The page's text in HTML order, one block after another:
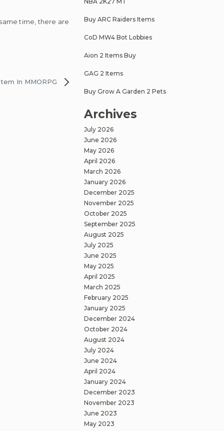
time, there are
In MMORPG
Buy ARC Raiders Items
CoD MW4 Bot Lobbies
Aion 2 Items Buy
GAG 2 Items
Buy Grow A Garden 2 Pets
Archives
July 2026
June 2026
May 2026
April 2026
March 2026
January 2026
December 2025
November 2025
October 2025
September 2025
August 2025
July 2025
June 2025
May 2025
April 2025
March 2025
February 2025
January 2025
December 2024
October 2024
August 2024
July 2024
June 2024
April 2024
January 2024
December 2023
November 2023
June 2023
May 2023